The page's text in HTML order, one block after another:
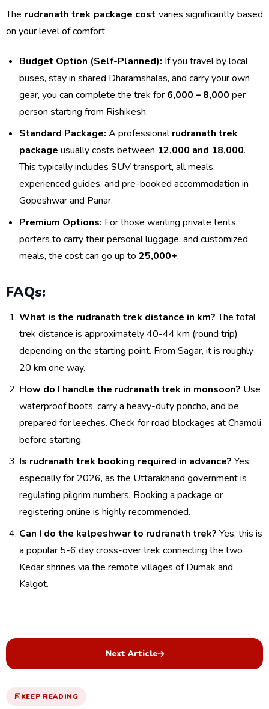
The rudranath trek package cost varies significantly based
on your level of comfort.
Budget Option (Self-Planned): If you travel by local
buses, stay in shared Dharamshalas, and carry your own
gear, you can complete the trek for ₹6,000 – ₹8,000 per
person starting from Rishikesh.
Standard Package: A professionalrudranath trek
package usually costs between ₹12,000 and ₹18,000.
This typically includes SUV transport, all meals,
experienced guides, and pre-booked accommodation in
Gopeshwar and Panar.
Premium Options: For those wanting private tents,
porters to carry their personal luggage, and customized
meals, the cost can go up to ₹25,000+.
FAQs:
What is the rudranath trek distance in km?The total
trek distance is approximately 40-44 km (round trip)
depending on the starting point. From Sagar, it is roughly
20 km one way.
How do I handle the rudranath trek in monsoon? Use
waterproof boots, carry a heavy-duty poncho, and be
prepared for leeches. Check for road blockages at Chamoli
before starting.
Is rudranath trek booking required in advance? Yes,
especially for 2026, as the Uttarakhand government is
regulating pilgrim numbers. Booking a package or
registering online is highly recommended.
Can I do the kalpeshwar to rudranath trek? Yes, this is
a popular 5-6 day cross-over trek connecting the two
Kedar shrines via the remote villages of Dumak and
Kalgot.
Next Article
KEEP READING